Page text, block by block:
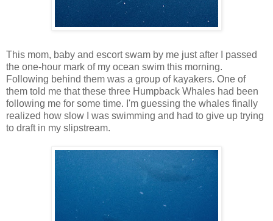
This mom, baby and escort swam by me just after I passed
the one-hour mark of my ocean swim this morning.
Following behind them was a group of kayakers. One of
them told me that these three Humpback Whales had been
following me for some time. I'm guessing the whales finally
realized how slow I was swimming and had to give up trying
to draft in my slipstream.